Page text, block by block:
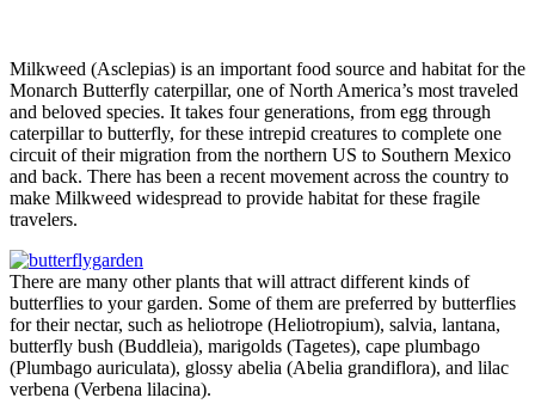
Milkweed (Asclepias) is an important food source and habitat for the
Monarch Butterfly caterpillar, one of North America’s most traveled
and beloved species. It takes four generations, from egg through
caterpillar to butterfly, for these intrepid creatures to complete one
circuit of their migration from the northern US to Southern Mexico
and back. There has been a recent movement across the country to
make Milkweed widespread to provide habitat for these fragile
travelers.
There are many other plants that will attract different kinds of
butterflies to your garden. Some of them are preferred by butterflies
for their nectar, such as heliotrope (Heliotropium), salvia, lantana,
butterfly bush (Buddleia), marigolds (Tagetes), cape plumbago
(Plumbago auriculata), glossy abelia (Abelia grandiflora), and lilac
verbena (Verbena lilacina).